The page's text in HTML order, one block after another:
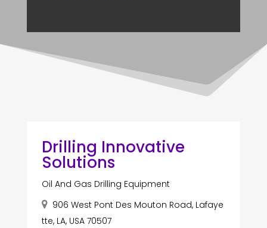
Drilling Innovative
Solutions
Oil And Gas Drilling Equipment
906 West Pont Des Mouton Road, Lafaye
tte, LA, USA 70507